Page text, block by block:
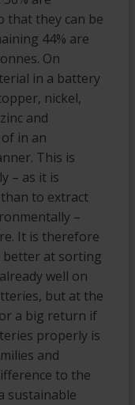
that they can be
44% are
On
in a battery
nickel,
and
in an
This is
– as it is
to extract
–
It is therefore
better at sorting
well on
but at the
a big return if
properly is
and
to the
sustainable